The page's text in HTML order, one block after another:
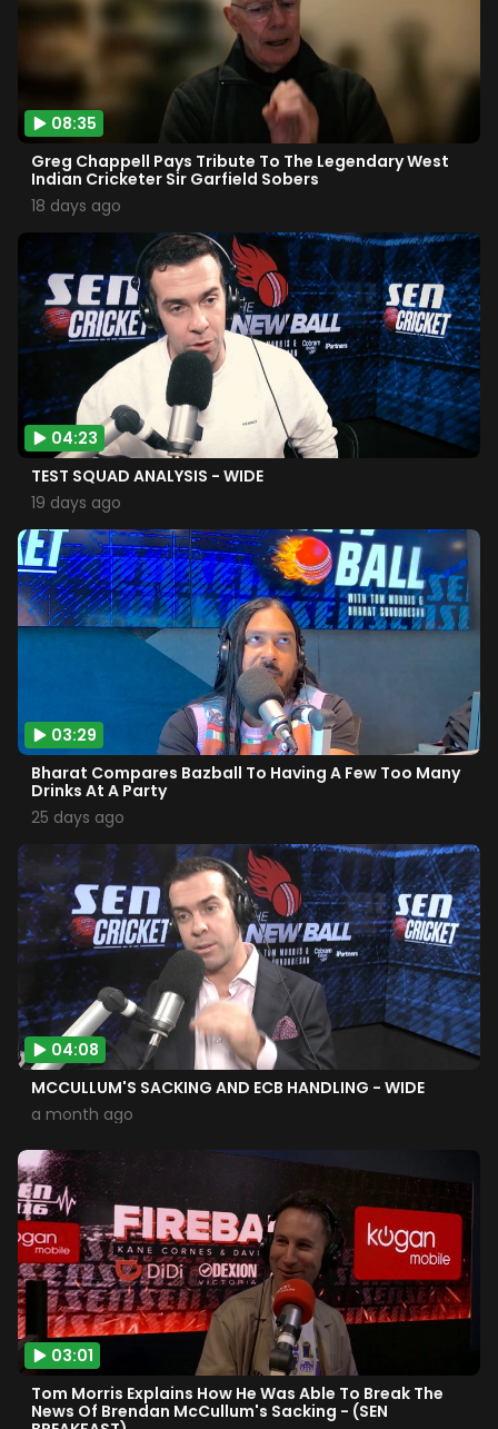
08:35
Greg Chappell Pays Tribute To The Legendary West
Indian Cricketer Sir Garfield Sobers
18 days ago
04:23
TEST SQUAD ANALYSIS - WIDE
19 days ago
03:29
Bharat Compares Bazball To Having A Few Too Many
Drinks At A Party
25 days ago
04:08
MCCULLUM'S SACKING AND ECB HANDLING - WIDE
a month ago
03:01
Tom Morris Explains How He Was Able To Break The
News Of Brendan McCullum's Sacking - (SEN